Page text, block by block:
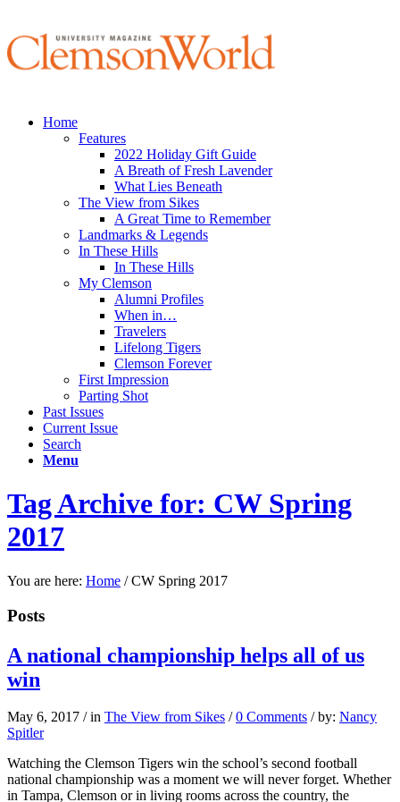
Home
Features
2022 Holiday Gift Guide
A Breath of Fresh Lavender
What Lies Beneath
The View from Sikes
A Great Time to Remember
Landmarks & Legends
In These Hills
In These Hills
My Clemson
Alumni Profiles
When in…
Travelers
Lifelong Tigers
Clemson Forever
First Impression
Parting Shot
Past Issues
Current Issue
Search
Menu
Tag Archive for: CW Spring
2017
You are here: Home / CW Spring 2017
Posts
A national championship helps all of us
win
May 6, 2017 / in The View from Sikes / 0 Comments / by: Nancy
Spitler
Watching the Clemson Tigers win the school’s second football
national championship was a moment we will never forget. Whether
in Tampa, Clemson or in living rooms across the country, the